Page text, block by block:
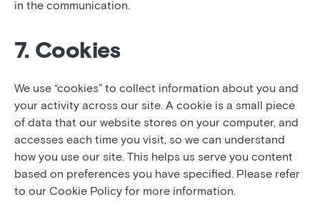
in the communication.
7. Cookies
We use “cookies” to collect information about you and
your activity across our site. A cookie is a small piece
of data that our website stores on your computer, and
accesses each time you visit, so we can understand
how you use our site. This helps us serve you content
based on preferences you have specified. Please refer
to our Cookie Policy for more information.